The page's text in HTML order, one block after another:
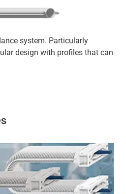
system. Particularly
design with profiles that can